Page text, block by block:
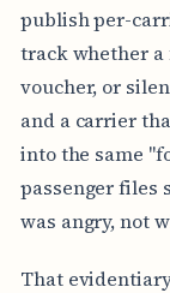
publish per-
track whether
voucher, or
and a carrier
into the same
passenger files
was angry, not
That